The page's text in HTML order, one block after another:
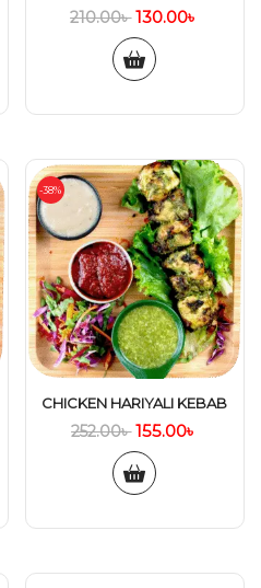
210.00৳ 130.00৳
-38%
CHICKEN HARIYALI KEBAB
252.00৳ 155.00৳